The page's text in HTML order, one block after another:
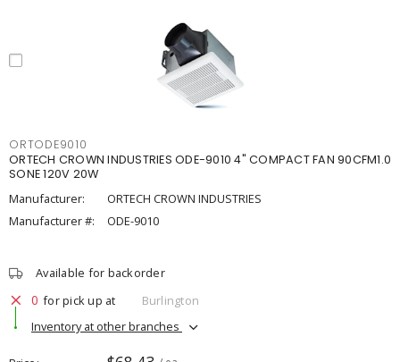
ORTODE9010
ORTECH CROWN INDUSTRIES ODE-9010 4" COMPACT FAN 90CFM1.0
SONE 120V 20W
Manufacturer:
ORTECH CROWN INDUSTRIES
Manufacturer #:
ODE-9010
Available for backorder
0 for pick up at
Burlington
Inventory at other branches